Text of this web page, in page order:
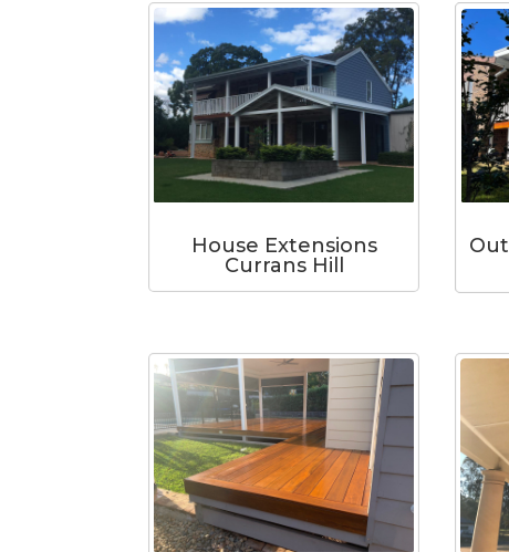
House Extensions
Currans Hill